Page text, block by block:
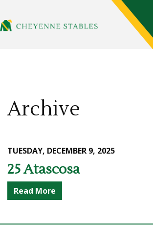
Archive
TUESDAY, DECEMBER 9, 2025
25 Atascosa
Read More